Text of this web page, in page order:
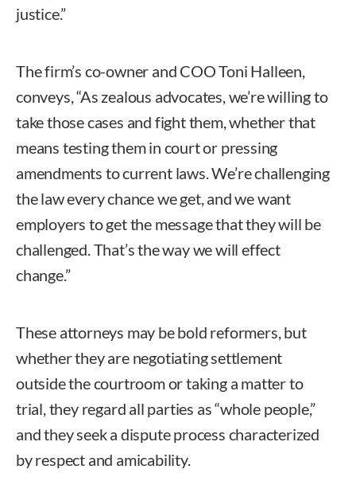
justice.”
The firm’s co-owner and COO Toni Halleen,
conveys, “As zealous advocates, we’re willing to
take those cases and fight them, whether that
means testing them in court or pressing
amendments to current laws. We’re challenging
the law every chance we get, and we want
employers to get the message that they will be
challenged. That’s the way we will effect
change.”
These attorneys may be bold reformers, but
whether they are negotiating settlement
outside the courtroom or taking a matter to
trial, they regard all parties as “whole people,”
and they seek a dispute process characterized
by respect and amicability.